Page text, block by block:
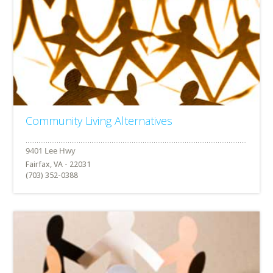
Community Living Alternatives
Fairfax, VA - 22031
(703) 352-0388